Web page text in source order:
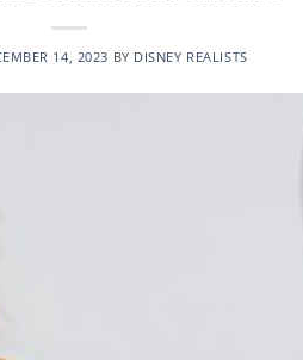
14, 2023 BY DISNEY REALISTS